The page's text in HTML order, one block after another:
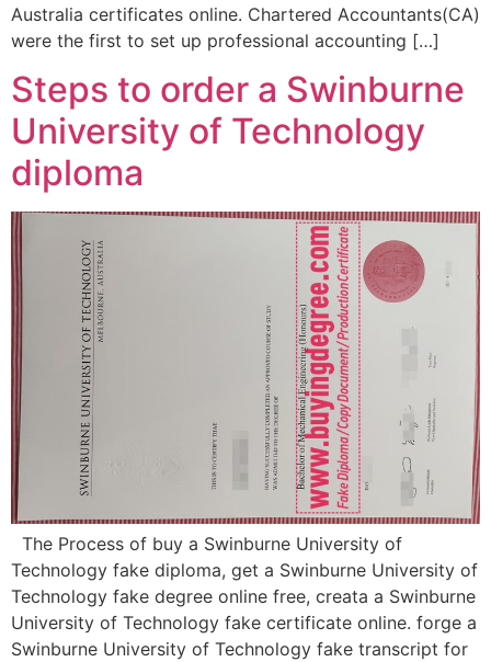
Australia certificates online. Chartered Accountants(CA)
were the first to set up professional accounting […]
Steps to order a Swinburne
University of Technology
diploma
The Process of buy a Swinburne University of
Technology fake diploma, get a Swinburne University of
Technology fake degree online free, creata a Swinburne
University of Technology fake certificate online. forge a
Swinburne University of Technology fake transcript for